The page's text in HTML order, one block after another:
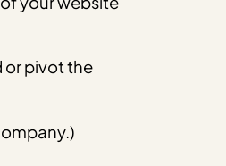
or pivot the